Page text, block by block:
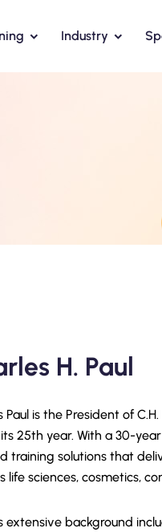
Industry
H. Paul
Paul is the President of
25th year. With a 30-
training solutions that
life sciences, cosmetics,
extensive background